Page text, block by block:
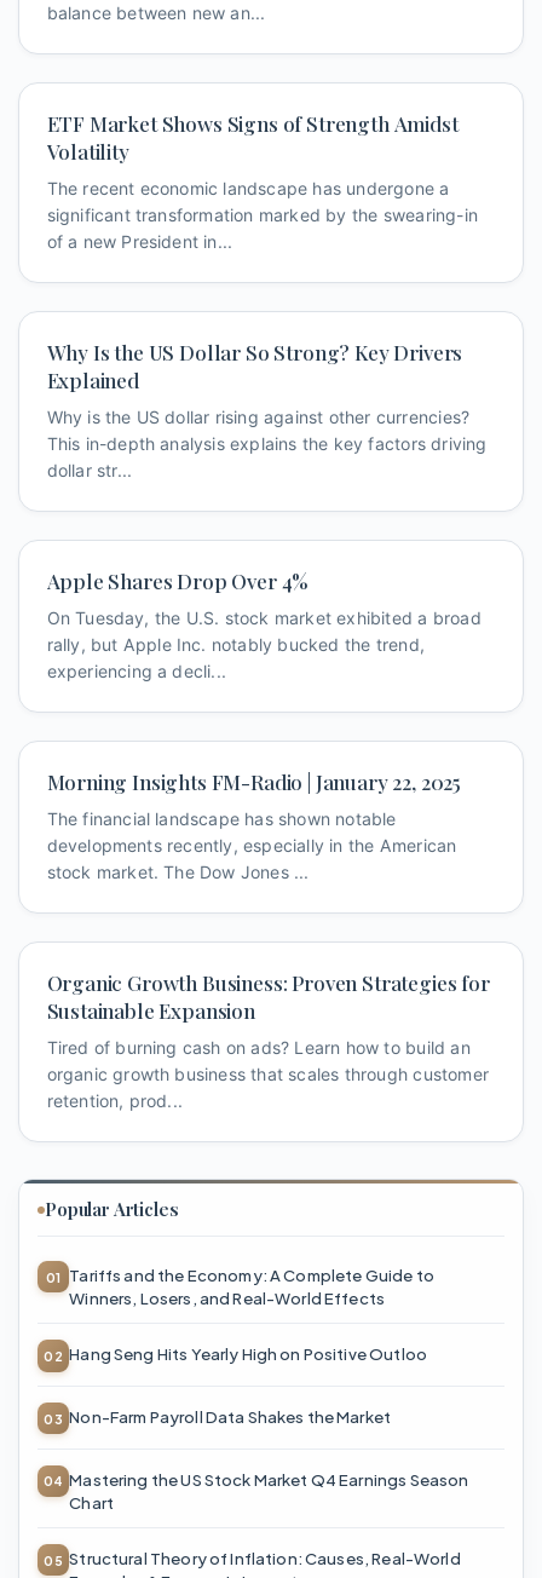
balance between new an...
ETF Market Shows Signs of Strength Amidst
Volatility
The recent economic landscape has undergone a
significant transformation marked by the swearing-in
of a new President in...
Why Is the US Dollar So Strong? Key Drivers
Explained
Why is the US dollar rising against other currencies?
This in-depth analysis explains the key factors driving
dollar str...
Apple Shares Drop Over 4%
On Tuesday, the U.S. stock market exhibited a broad
rally, but Apple Inc. notably bucked the trend,
experiencing a decli...
Morning Insights FM-Radio | January 22, 2025
The financial landscape has shown notable
developments recently, especially in the American
stock market. The Dow Jones ...
Organic Growth Business: Proven Strategies for
Sustainable Expansion
Tired of burning cash on ads? Learn how to build an
organic growth business that scales through customer
retention, prod...
Popular Articles
Tariffs and the Economy: A Complete Guide to
Winners, Losers, and Real-World Effects
Hang Seng Hits Yearly High on Positive Outloo
Non-Farm Payroll Data Shakes the Market
Mastering the US Stock Market Q4 Earnings Season
Chart
Structural Theory of Inflation: Causes, Real-World